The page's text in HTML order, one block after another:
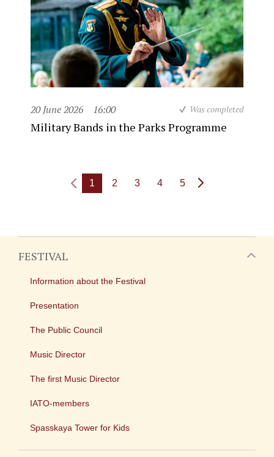
20 June 2026 16:00 Was completed
Military Bands in the Parks Programme
1 2 3 4 5
FESTIVAL
Information about the Festival
Presentation
The Public Council
Music Director
The first Music Director
IATO-members
Spasskaya Tower for Kids